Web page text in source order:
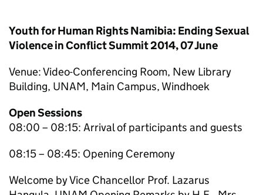
Youth for Human Rights Namibia: Ending Sexual
Violence in Conflict Summit 2014, 07 June
Venue: Video-Conferencing Room, New Library
Building, UNAM, Main Campus, Windhoek
Open Sessions
08:00 – 08:15: Arrival of participants and guests
08:15 – 08:45: Opening Ceremony
Welcome by Vice Chancellor Prof. Lazarus